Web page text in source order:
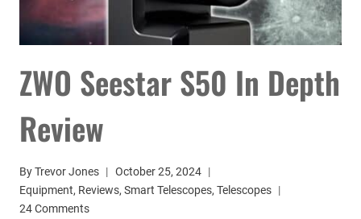
ZWO Seestar S50 In Depth
Review
ByTrevor Jones
October 25, 2024
Equipment, Reviews, Smart Telescopes, Telescopes
24 Comments